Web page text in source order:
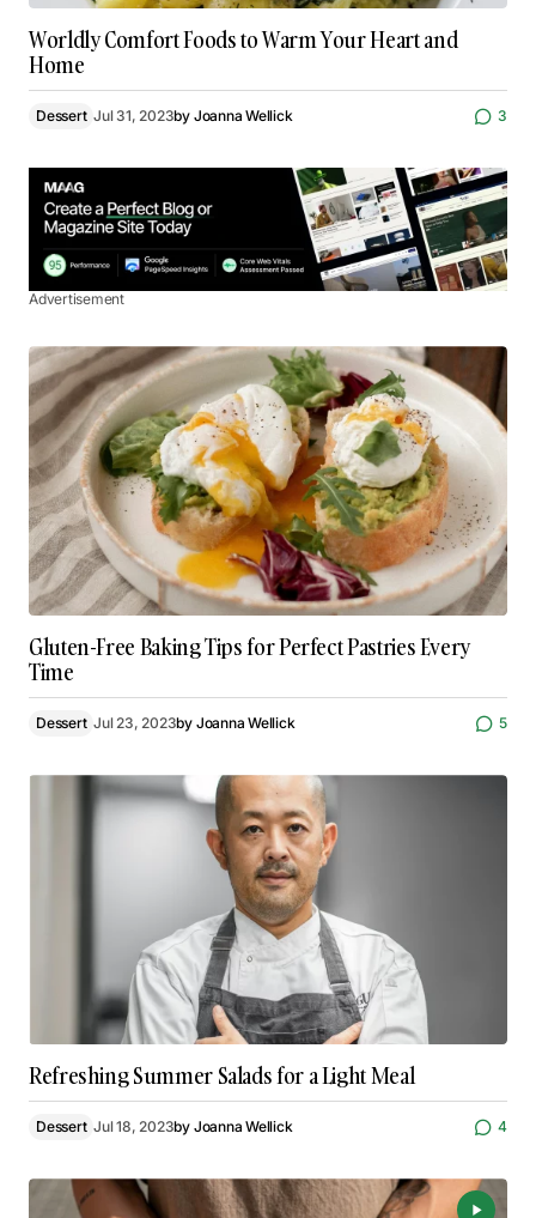
Worldly Comfort Foods to Warm Your Heart and
Home
Dessert Jul 31, 2023by Joanna Wellick 3
Advertisement
Gluten-Free Baking Tips for Perfect Pastries Every
Time
Dessert Jul 23, 2023by Joanna Wellick 5
Refreshing Summer Salads for a Light Meal
Dessert Jul 18, 2023by Joanna Wellick 4